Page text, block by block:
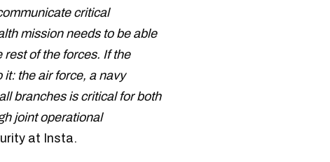
critical
mission needs to be able
of the forces. If the
the air force, a navy
branches is critical for both
joint operational
at Insta.